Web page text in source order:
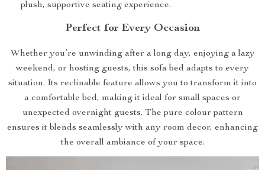
plush, supportive seating experience.
Perfect for Every Occasion
Whether you’re unwinding after a long day, enjoying a lazy
weekend, or hosting guests, this sofa bed adapts to every
situation. Its reclinable feature allows you to transform it into
a comfortable bed, making it ideal for small spaces or
unexpected overnight guests. The pure colour pattern
ensures it blends seamlessly with any room decor, enhancing
the overall ambiance of your space.